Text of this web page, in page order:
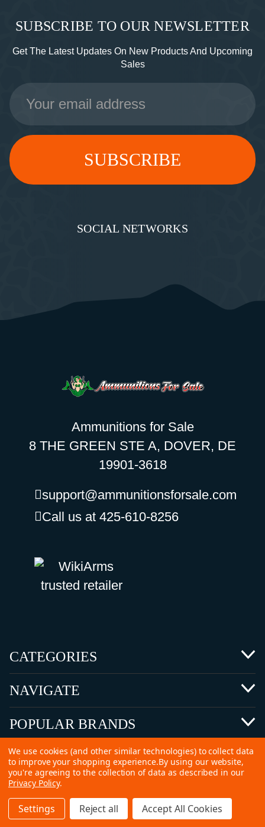
SUBSCRIBE TO OUR NEWSLETTER
Get The Latest Updates On New Products And Upcoming
Sales
Email
Address
SOCIAL NETWORKS
Ammunitions for Sale
8 THE GREEN STE A, DOVER, DE
19901-3618
support@ammunitionsforsale.com
Call us at 425-610-8256
CATEGORIES
NAVIGATE
POPULAR BRANDS
©2026 Copyright Ammunitions for Sale
SEO Services byKleverish
Home Search Collection
We use cookies (and other similar technologies) to collect data
to improve your shopping experience.By using our website,
you're agreeing to the collection of data as described in our
Privacy Policy.
Settings Reject all Accept All Cookies